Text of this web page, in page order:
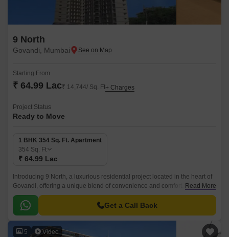
9 North
Govandi, Mumbai
Starting From
₹ 64.99 Lac₹ 14,744/ Sq. Ft+ Charges
Project Status
Ready to Move
1 BHK 354 Sq. Ft. Apartment
354 Sq. Ft
₹ 64.99 Lac
Introducing 9 North, a luxurious residential project located in the heart of
Govandi, offering a unique blend of convenience and comfort. With its
prime location, the project is strategically connected to the Eastern
Freeway and the Mumbai Pune National Highway, ensuring a hassle-free
commute to various parts of the city.
Read More
Get a Call Back
5 Video